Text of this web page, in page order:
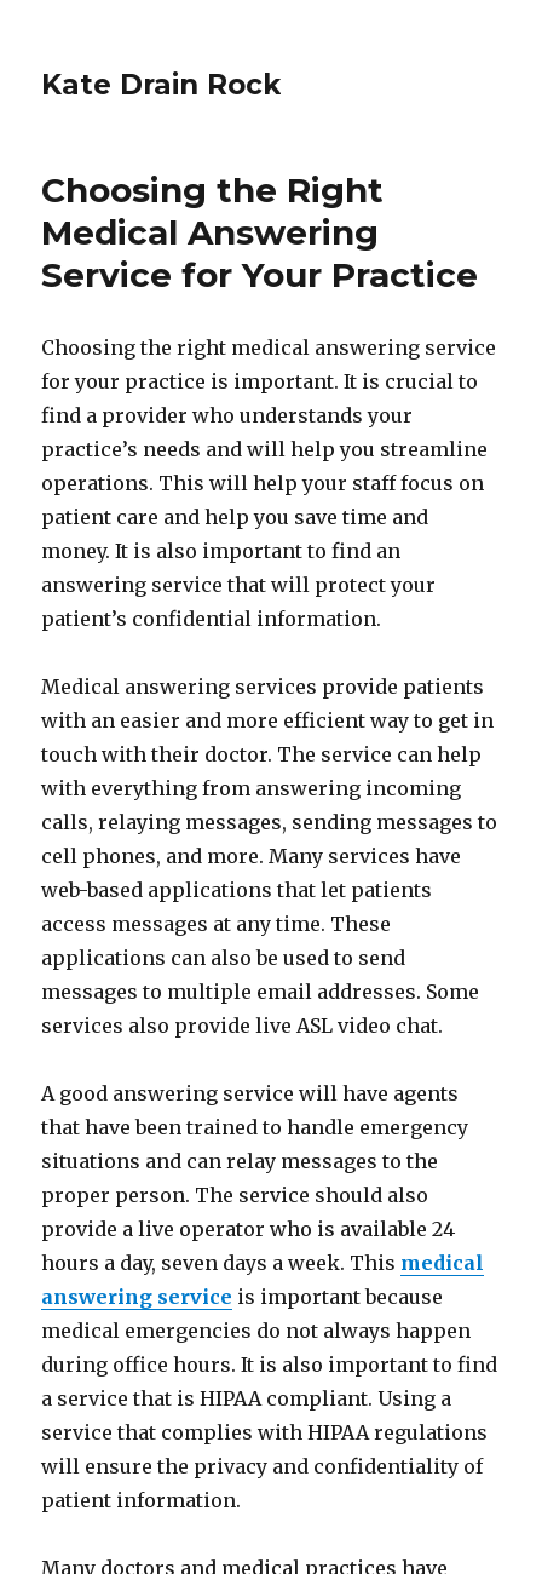
Kate Drain Rock
Choosing the Right
Medical Answering
Service for Your Practice
Choosing the right medical answering service
for your practice is important. It is crucial to
find a provider who understands your
practice’s needs and will help you streamline
operations. This will help your staff focus on
patient care and help you save time and
money. It is also important to find an
answering service that will protect your
patient’s confidential information.
Medical answering services provide patients
with an easier and more efficient way to get in
touch with their doctor. The service can help
with everything from answering incoming
calls, relaying messages, sending messages to
cell phones, and more. Many services have
web-based applications that let patients
access messages at any time. These
applications can also be used to send
messages to multiple email addresses. Some
services also provide live ASL video chat.
A good answering service will have agents
that have been trained to handle emergency
situations and can relay messages to the
proper person. The service should also
provide a live operator who is available 24
hours a day, seven days a week. This medical
answering service is important because
medical emergencies do not always happen
during office hours. It is also important to find
a service that is HIPAA compliant. Using a
service that complies with HIPAA regulations
will ensure the privacy and confidentiality of
patient information.
Many doctors and medical practices have